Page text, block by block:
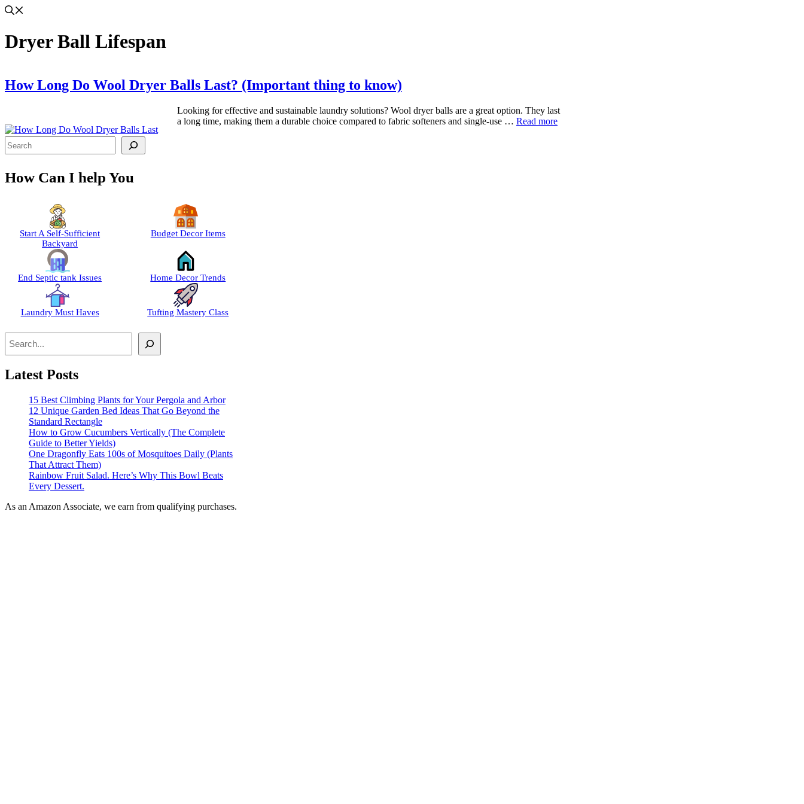
Dryer Ball Lifespan
How Long Do Wool Dryer Balls Last? (Important thing to know)
Looking for effective and sustainable laundry solutions? Wool dryer balls are a great option. They last
a long time, making them a durable choice compared to fabric softeners and single-use … Read more
Search
How Can I help You
Start A Self-Sufficient
Backyard
Budget Decor Items
End Septic tank Issues Home Decor Trends
Laundry Must Haves Tufting Mastery Class
Latest Posts
15 Best Climbing Plants for Your Pergola and Arbor
12 Unique Garden Bed Ideas That Go Beyond the
Standard Rectangle
How to Grow Cucumbers Vertically (The Complete
Guide to Better Yields)
One Dragonfly Eats 100s of Mosquitoes Daily (Plants
That Attract Them)
Rainbow Fruit Salad. Here’s Why This Bowl Beats
Every Dessert.
As an Amazon Associate, we earn from qualifying purchases.